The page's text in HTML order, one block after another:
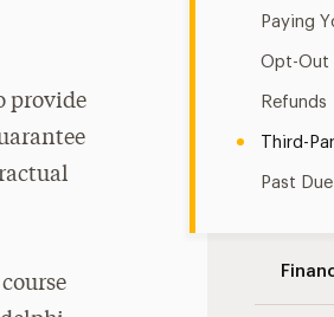
Paying
Opt-Out
Refunds
Third-
Past
provide